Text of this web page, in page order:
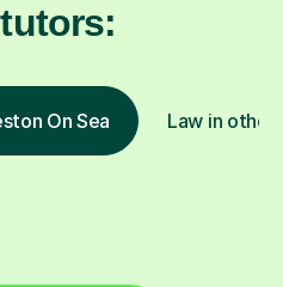
On Sea Law in other